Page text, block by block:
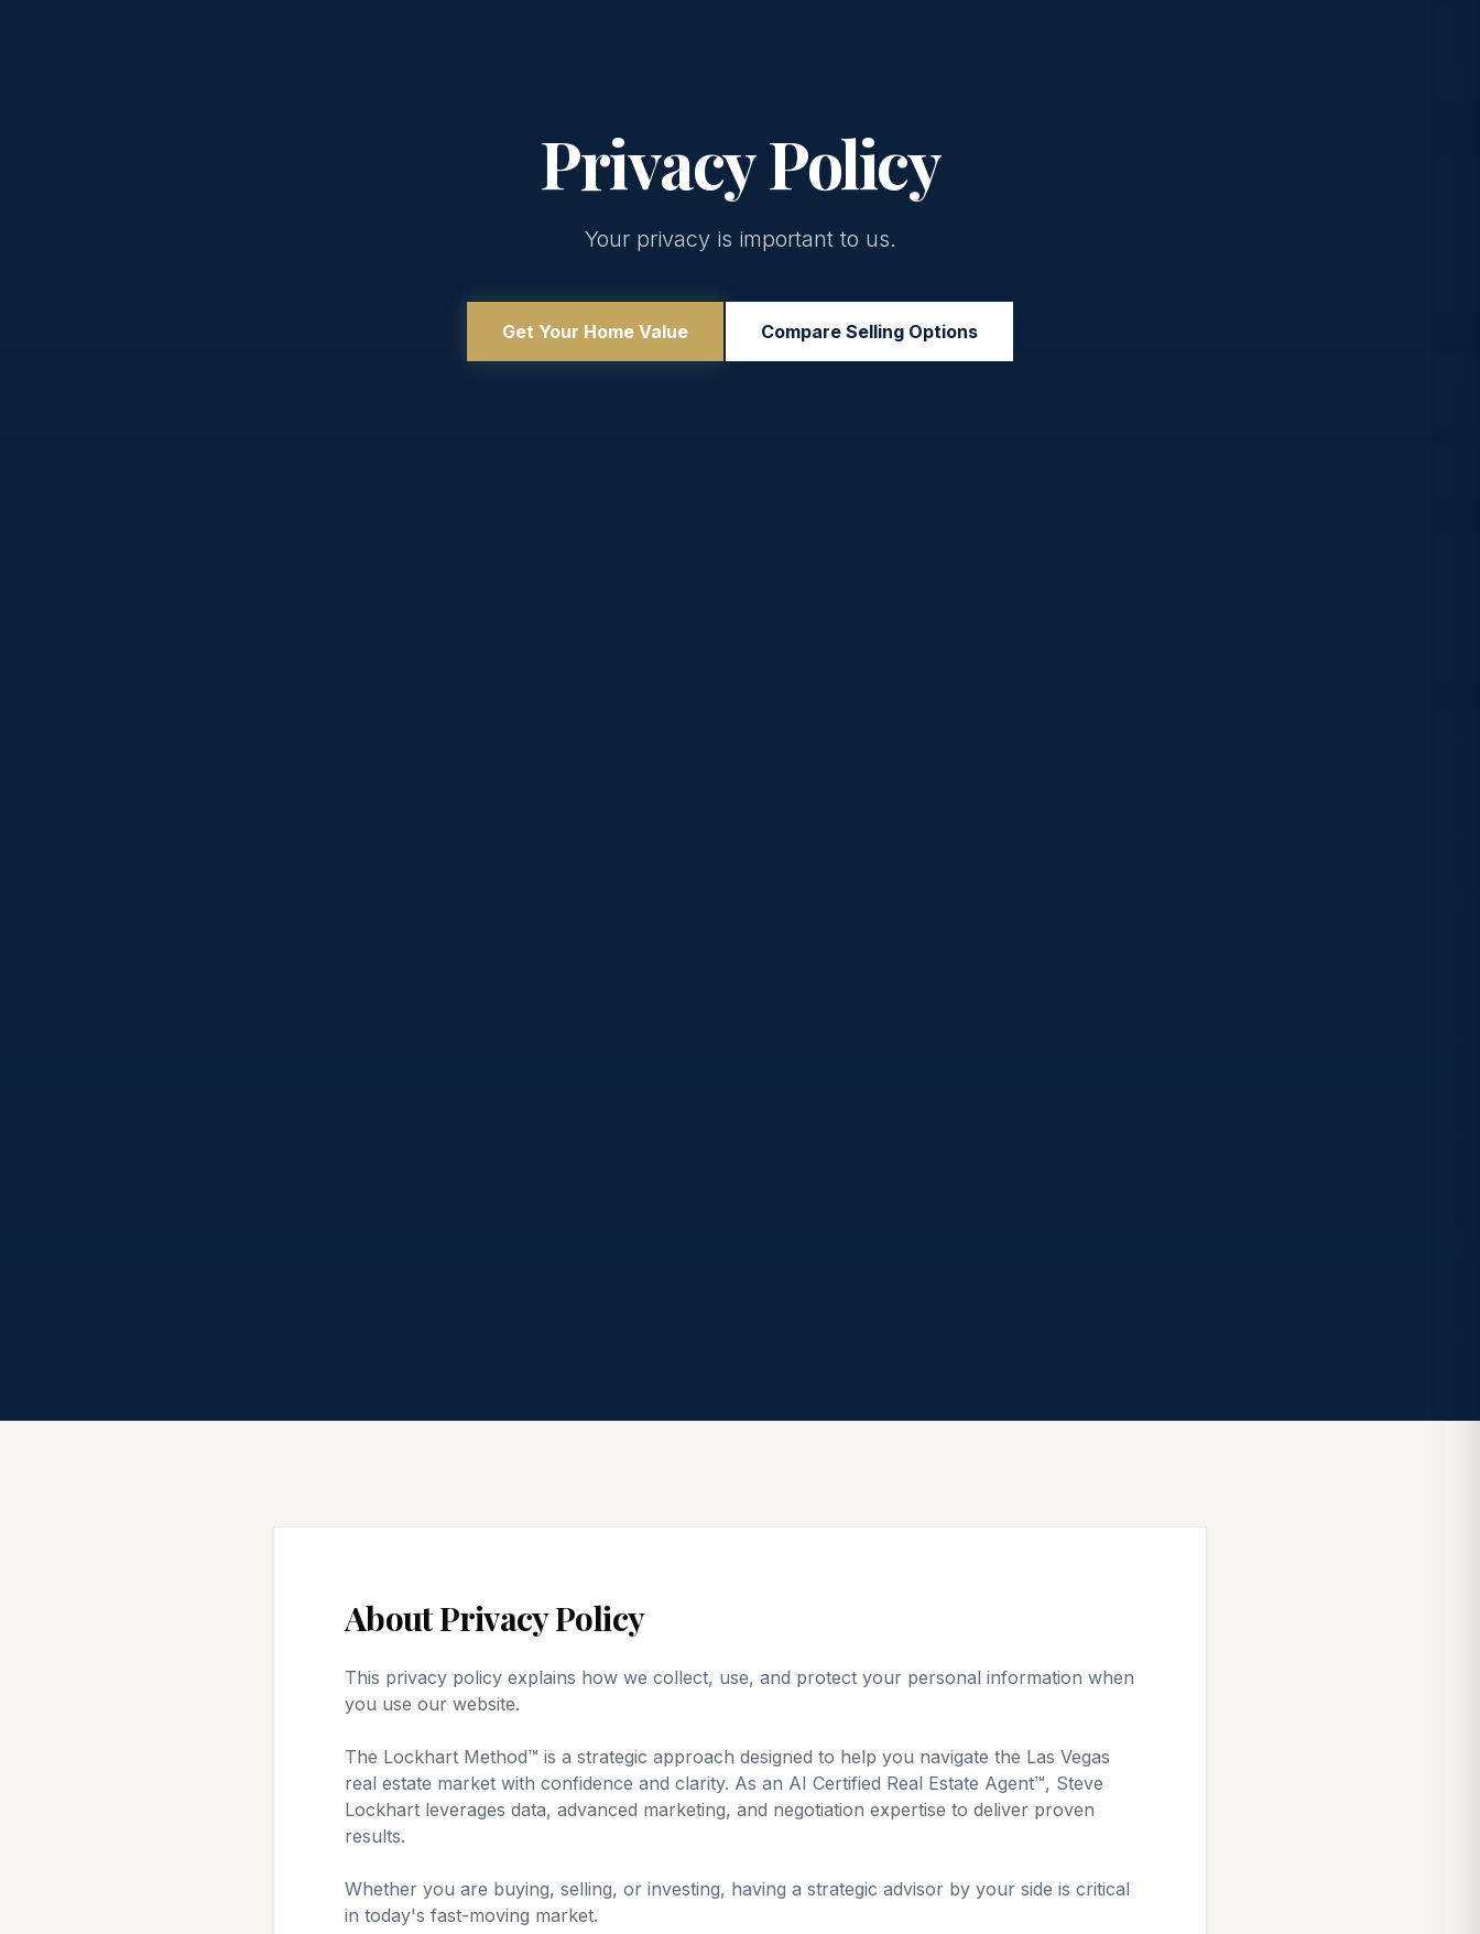
Privacy Policy
Your privacy is important to us.
Get Your Home Value Compare Selling Options
AboutPrivacy Policy
This privacy policy explains how we collect, use, and protect your personal information when
you use our website.
The Lockhart Method™ is a strategic approach designed to help you navigate the Las Vegas
real estate market with confidence and clarity. As an AI Certified Real Estate Agent™, Steve
Lockhart leverages data, advanced marketing, and negotiation expertise to deliver proven
results.
Whether you are buying, selling, or investing, having a strategic advisor by your side is critical
in today's fast-moving market.